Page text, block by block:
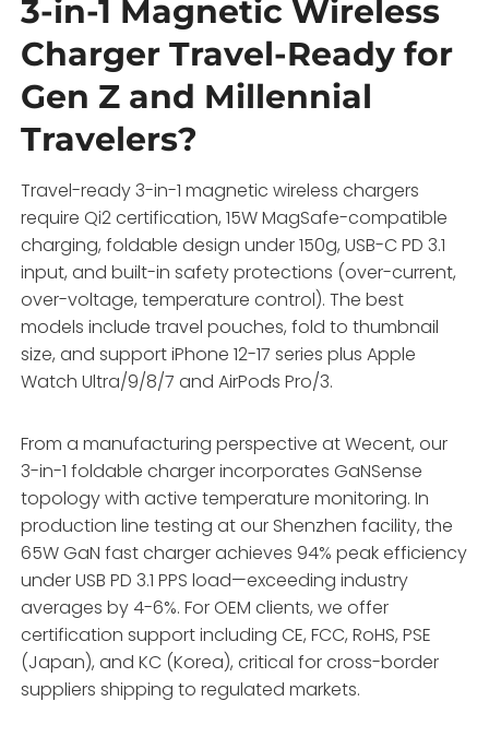
3-in-1 Magnetic Wireless
Charger Travel-Ready for
Gen Z and Millennial
Travelers?
Travel-ready 3-in-1 magnetic wireless chargers
require Qi2 certification, 15W MagSafe-compatible
charging, foldable design under 150g, USB-C PD 3.1
input, and built-in safety protections (over-current,
over-voltage, temperature control). The best
models include travel pouches, fold to thumbnail
size, and support iPhone 12-17 series plus Apple
Watch Ultra/9/8/7 and AirPods Pro/3.
From a manufacturing perspective at Wecent, our
3-in-1 foldable charger incorporates GaNSense
topology with active temperature monitoring. In
production line testing at our Shenzhen facility, the
65W GaN fast charger achieves 94% peak efficiency
under USB PD 3.1 PPS load—exceeding industry
averages by 4-6%. For OEM clients, we offer
certification support including CE, FCC, RoHS, PSE
(Japan), and KC (Korea), critical for cross-border
suppliers shipping to regulated markets.